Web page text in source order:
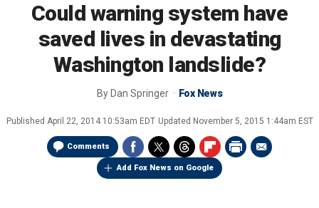
Could warning system have
saved lives in devastating
Washington landslide?
By Dan Springer Fox News
Published April 22, 2014 10:53am EDT Updated November 5, 2015 1:44am EST
Comments
Add Fox News on Google